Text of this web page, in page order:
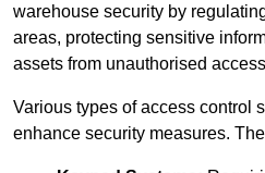
warehouse security by
areas, protecting sensitive
assets from unauthorised
Various types of access control
enhance security measures.